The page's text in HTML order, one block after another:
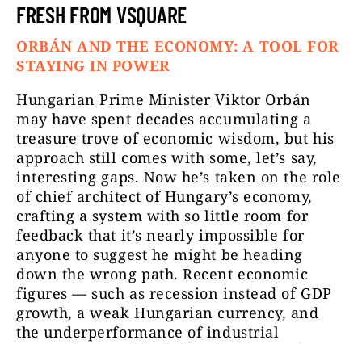
FRESH FROM VSQUARE
ORBÁN AND THE ECONOMY: A TOOL FOR
STAYING IN POWER
Hungarian Prime Minister Viktor Orbán
may have spent decades accumulating a
treasure trove of economic wisdom, but his
approach still comes with some, let’s say,
interesting gaps. Now he’s taken on the role
of chief architect of Hungary’s economy,
crafting a system with so little room for
feedback that it’s nearly impossible for
anyone to suggest he might be heading
down the wrong path. Recent economic
figures — such as recession instead of GDP
growth, a weak Hungarian currency, and
the underperformance of industrial